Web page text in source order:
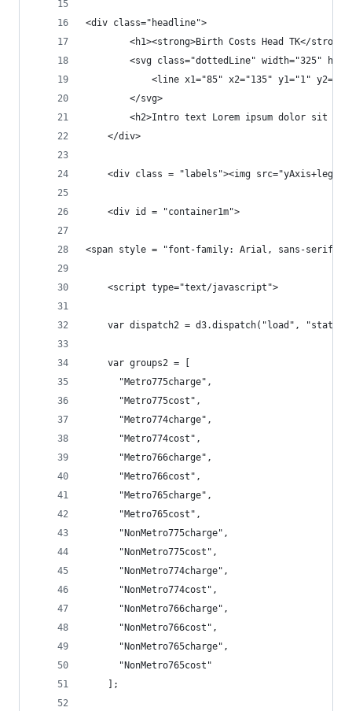
<div class="headline">
<h1><strong>Birth Costs Head TK</
<svg class="dottedLine" width="325"
<line x1="85" x2="135" y1="1"
		</svg>
<h2>Intro text Lorem ipsum dolor sit
	</div>
<div class = "labels"><img
	<script type="text/javascript">
var dispatch2 = d3.dispatch("load",
	var groups2 = [
	  "Metro775charge",
	  "Metro775cost",
	  "Metro774charge",
	  "Metro774cost",
	  "Metro766charge",
	  "Metro766cost",
	  "Metro765charge",
	  "Metro765cost",
	  "NonMetro775charge",
	  "NonMetro775cost",
	  "NonMetro774charge",
	  "NonMetro774cost",
	  "NonMetro766charge",
	  "NonMetro766cost",
	  "NonMetro765charge",
	  "NonMetro765cost"
	];